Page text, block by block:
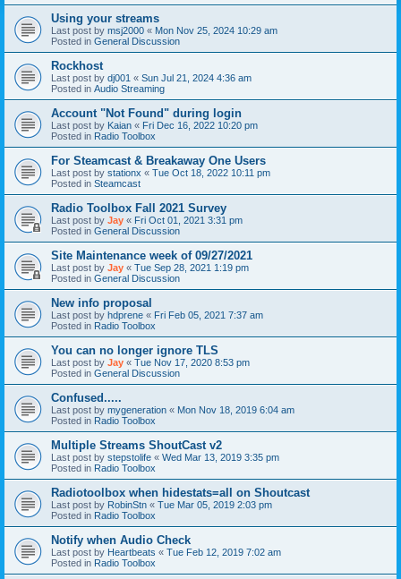
Using your streams
Last post by msj2000 « Mon Nov 25, 2024 10:29 am
Posted in General Discussion
Rockhost
Last post by dj001 « Sun Jul 21, 2024 4:36 am
Posted in Audio Streaming
Account "Not Found" during login
Last post by Kaian « Fri Dec 16, 2022 10:20 pm
Posted in Radio Toolbox
For Steamcast & Breakaway One Users
Last post by stationx « Tue Oct 18, 2022 10:11 pm
Posted in Steamcast
Radio Toolbox Fall 2021 Survey
Last post by Jay « Fri Oct 01, 2021 3:31 pm
Posted in General Discussion
Site Maintenance week of 09/27/2021
Last post by Jay « Tue Sep 28, 2021 1:19 pm
Posted in General Discussion
New info proposal
Last post by hdprene « Fri Feb 05, 2021 7:37 am
Posted in Radio Toolbox
You can no longer ignore TLS
Last post by Jay « Tue Nov 17, 2020 8:53 pm
Posted in General Discussion
Confused.....
Last post by mygeneration « Mon Nov 18, 2019 6:04 am
Posted in Radio Toolbox
Multiple Streams ShoutCast v2
Last post by stepstolife « Wed Mar 13, 2019 3:35 pm
Posted in Radio Toolbox
Radiotoolbox when hidestats=all on Shoutcast
Last post by RobinStn « Tue Mar 05, 2019 2:03 pm
Posted in Radio Toolbox
Notify when Audio Check
Last post by Heartbeats « Tue Feb 12, 2019 7:02 am
Posted in Radio Toolbox